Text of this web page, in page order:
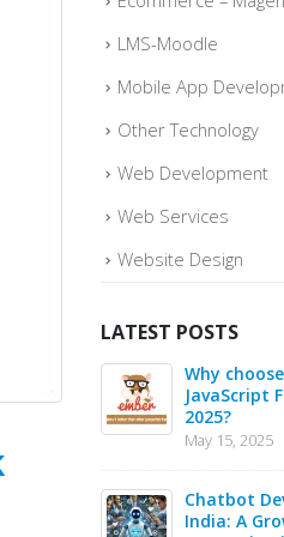
LMS-Moodle
Mobile App
Other Technology
Web Development
Web Services
Website Design
LATEST POSTS
quickly
Sales –
Why
JavaScript
2025?
May 15, 2025
Chatbot
India: A